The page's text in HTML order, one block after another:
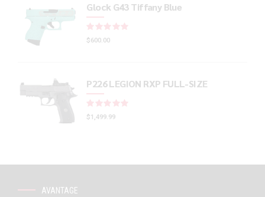
Glock G43 Tiffany Blue
$600.00
P226 LEGION RXP FULL-SIZE
$1,499.99
AVANTAGE